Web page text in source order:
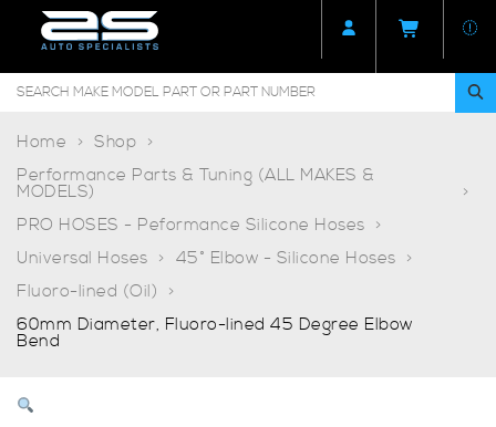
Home
Shop
Performance Parts & Tuning (ALL MAKES &
MODELS)
PRO HOSES - Peformance Silicone Hoses
Universal Hoses
45° Elbow - Silicone Hoses
Fluoro-lined (Oil)
60mm Diameter, Fluoro-lined 45 Degree Elbow
Bend